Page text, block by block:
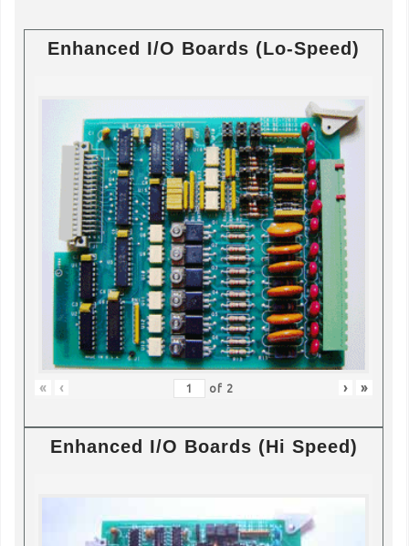
Enhanced I/O Boards (Lo-Speed)
« ‹ of 2 › »
Enhanced I/O Boards (Hi Speed)